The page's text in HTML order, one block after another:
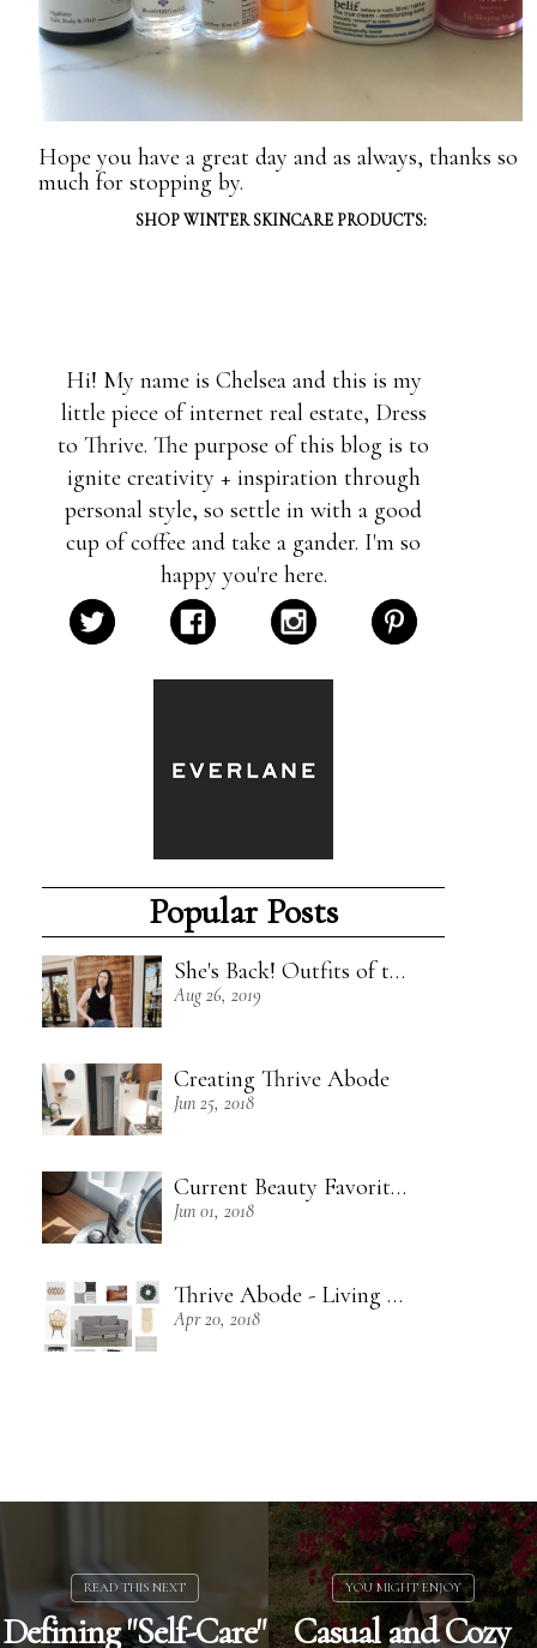
Hope you have a great day and as always, thanks so
much for stopping by.
SHOP WINTER SKINCARE PRODUCTS:
Hi! My name is Chelsea and this is my
little piece of internet real estate, Dress
to Thrive. The purpose of this blog is to
ignite creativity + inspiration through
personal style, so settle in with a good
cup of coffee and take a gander. I'm so
happy you're here.
Popular Posts
She's Back! Outfits of the Week - 8/18/19
Aug 26, 2019
Creating Thrive Abode
Jun 25, 2018
Current Beauty Favorites + Some Green Beauty Loves
Jun 01, 2018
Thrive Abode - Living Room Inspiration
Apr 20, 2018
Defining "Self-Care" Casual and Cozy